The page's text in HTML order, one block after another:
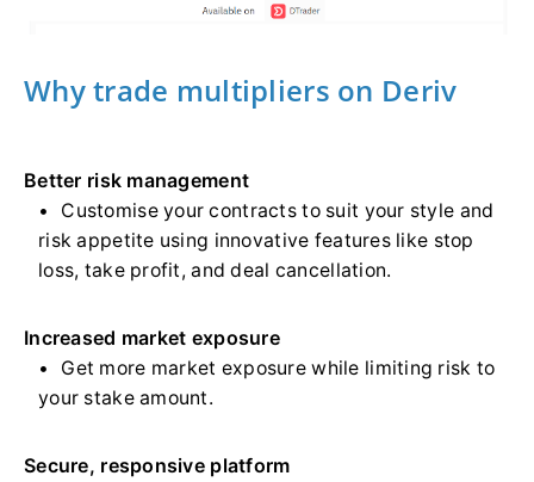
Why trade multipliers on Deriv
Better risk management
Customise your contracts to suit your style and
risk appetite using innovative features like stop
loss, take profit, and deal cancellation.
Increased market exposure
Get more market exposure while limiting risk to
your stake amount.
Secure, responsive platform